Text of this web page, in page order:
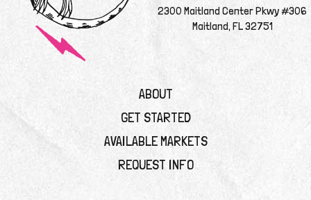
2300 Maitland Center Pkwy #306
Maitland, FL 32751
ABOUT
GET STARTED
AVAILABLE MARKETS
REQUEST INFO